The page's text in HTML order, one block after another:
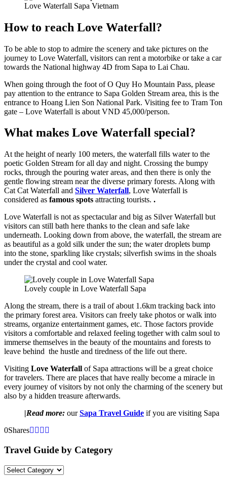
Love Waterfall Sapa Vietnam
How to reach Love Waterfall?
To be able to stop to admire the scenery and take pictures on the
journey to Love Waterfall, visitors can rent a motorbike or take a car
towards the National highway 4D from Sapa to Lai Chau.
When going through the foot of O Quy Ho Mountain Pass, please
pay attention to the entrance to Sapa Golden Stream area, this is the
entrance to Hoang Lien Son National Park. Visiting fee to Tram Ton
gate – Love Waterfall is about VND 45,000/person.
What makes Love Waterfall special?
At the height of nearly 100 meters, the waterfall fills water to the
poetic Golden Stream for all day and night. Crossing the bumpy
rocks, through the pouring water areas, and then there is only the
gentle flowing stream near the diverse primary forests. Along with
Cat Cat Waterfall and Silver Waterfall, Love Waterfall is
considered as famous spots attracting tourists. .
Love Waterfall is not as spectacular and big as Silver Waterfall but
visitors can still bath here thanks to the clean and safe lake
underneath. Looking down from above, the waterfall, the stream are
as beautiful as a gold silk under the sun; the water droplets bump
into the stone, sparkling like crystals; silverfish swims in the shoals
under the crystal and cool water.
Lovely couple in Love Waterfall Sapa
Along the stream, there is a trail of about 1.6km tracking back into
the primary forest area. Visitors can freely take photos or walk into
streams, organize entertainment games, etc. Those factors provide
visitors a comfortable and relaxed feeling together with calm soul to
immerse themselves in the beauty of the mountains and forests to
leave behind the hustle and tiredness of the life out there.
Visiting Love Waterfall of Sapa attractions will be a great choice
for travelers. There are places that have really become a miracle in
every journey of visitors by not only the charming of the scenery but
also by a hidden treasure afterwards.
|Read more: ourSapa Travel Guide if you are visiting Sapa
0Shares
Travel Guide by Category
Travel